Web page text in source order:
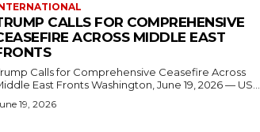
CALLS FOR COMPREHENSIVE
ACROSS MIDDLE EAST
Calls for Comprehensive Ceasefire Across
Middle East Fronts Washington, June 19, 2026 — US...
19, 2026